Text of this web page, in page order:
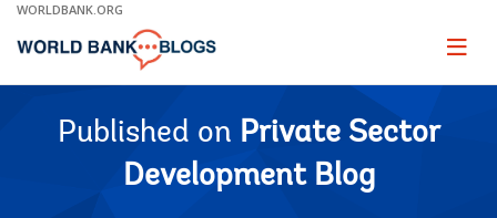
Skip
Main
WORLDBANK.ORG
Page
Published on Private Sector
Development Blog